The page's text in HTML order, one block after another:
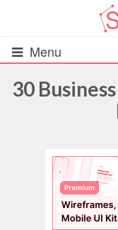
Menu
UIs (2916)
Wireframes (242)
iOS UI Kits (1007)
30